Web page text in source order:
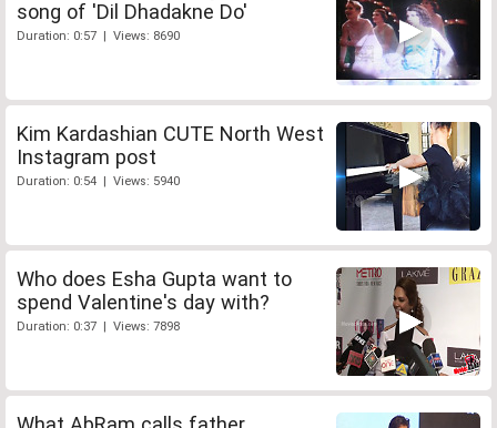
song of 'Dil Dhadakne Do'
Duration: 0:57 | Views: 8690
Kim Kardashian CUTE North West
Instagram post
Duration: 0:54 | Views: 5940
Who does Esha Gupta want to
spend Valentine's day with?
Duration: 0:37 | Views: 7898